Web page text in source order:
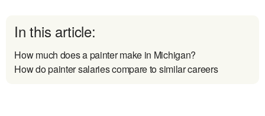
In this article:
How much does a painter make in Michigan?
How do painter salaries compare to similar careers